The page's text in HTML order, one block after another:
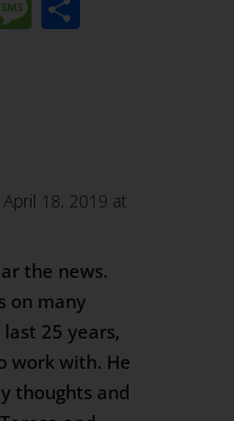
18, 2019 at
the news.
on many
25 years,
work with. He
thoughts and